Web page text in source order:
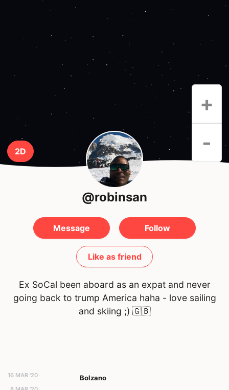
2D
+
-
@robinsan
Message Follow
Like as friend
Ex SoCal been aboard as an expat and never
going back to trump America haha - love sailing
and skiing ;) 🇬🇧
16 MAR '20
Bolzano